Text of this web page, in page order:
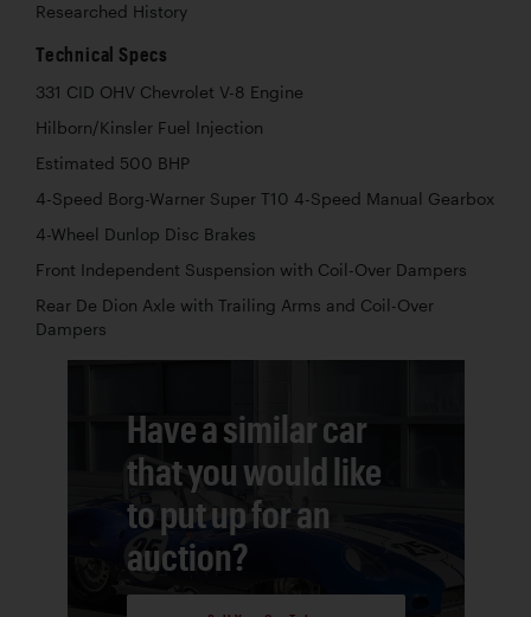
Researched History
Technical Specs
331 CID OHV Chevrolet V-8 Engine
Hilborn/Kinsler Fuel Injection
Estimated 500 BHP
4-Speed Borg-Warner Super T10 4-Speed Manual Gearbox
4-Wheel Dunlop Disc Brakes
Front Independent Suspension with Coil-Over Dampers
Rear De Dion Axle with Trailing Arms and Coil-Over
Dampers
Have a similar car
that you would like
to put up for an
auction?